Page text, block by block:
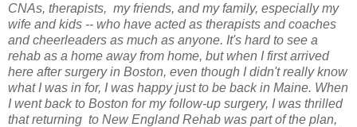
CNAs, therapists, my friends, and my family, especially my
wife and kids -- who have acted as therapists and coaches
and cheerleaders as much as anyone. It's hard to see a
rehab as a home away from home, but when I first arrived
here after surgery in Boston, even though I didn't really know
what I was in for, I was happy just to be back in Maine. When
I went back to Boston for my follow-up surgery, I was thrilled
that returning to New England Rehab was part of the plan,